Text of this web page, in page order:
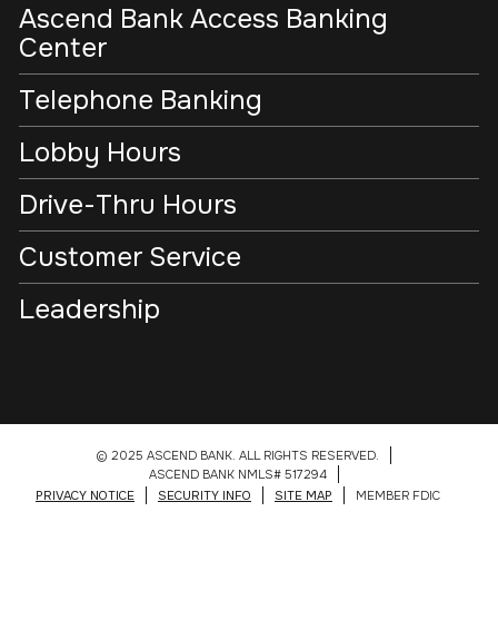
Ascend Bank Access Banking
Center
Telephone Banking
Lobby Hours
Drive-Thru Hours
Customer Service
Leadership
© 2025 ASCEND BANK. ALL RIGHTS RESERVED.
ASCEND BANK NMLS# 517294
PRIVACY NOTICE
SECURITY INFO SITE MAP MEMBER FDIC